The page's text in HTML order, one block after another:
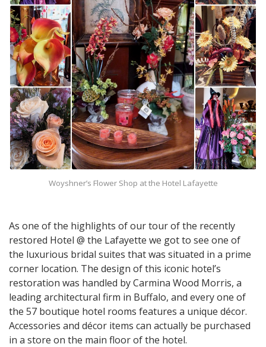
Woyshner’s Flower Shop at the Hotel Lafayette
As one of the highlights of our tour of the recently
restored Hotel @ the Lafayette we got to see one of
the luxurious bridal suites that was situated in a prime
corner location. The design of this iconic hotel’s
restoration was handled by Carmina Wood Morris, a
leading architectural firm in Buffalo, and every one of
the 57 boutique hotel rooms features a unique décor.
Accessories and décor items can actually be purchased
in a store on the main floor of the hotel.